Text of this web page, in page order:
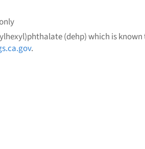
(dehp) which is
.